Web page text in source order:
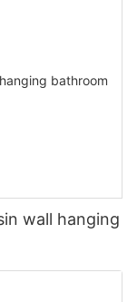
wall hanging